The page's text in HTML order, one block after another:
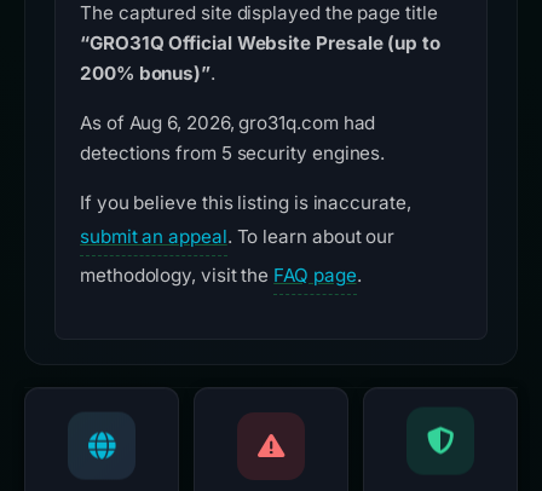
The captured site displayed the page title
“GRO31Q Official Website Presale (up to
200% bonus)”.
As of Aug 6, 2026, gro31q.com had
detections from 5 security engines.
If you believe this listing is inaccurate,
submit an appeal. To learn about our
methodology, visit the FAQ page.